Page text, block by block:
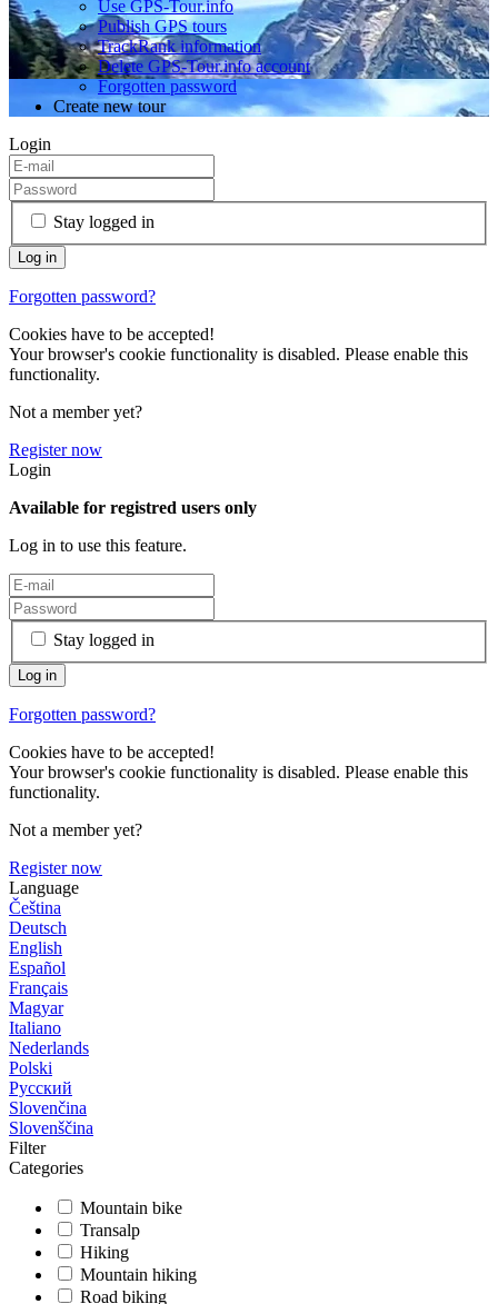
Use GPS-Tour.info
Publish GPS tours
TrackRank information
Delete GPS-Tour.info account
Forgotten password
Create new tour
Login
Stay logged in
Forgotten password?
Cookies have to be accepted!
Your browser's cookie functionality is disabled. Please enable this
functionality.
Not a member yet?
Register now
Login
Available for registred users only
Log in to use this feature.
Stay logged in
Forgotten password?
Cookies have to be accepted!
Your browser's cookie functionality is disabled. Please enable this
functionality.
Not a member yet?
Register now
Language
Čeština
Deutsch
English
Español
Français
Magyar
Italiano
Nederlands
Polski
Русский
Slovenčina
Slovenščina
Filter
Categories
Mountain bike
Transalp
Hiking
Mountain hiking
Road biking